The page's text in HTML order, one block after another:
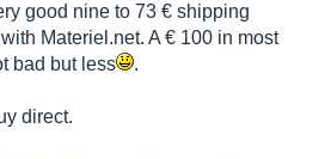
good nine to 73 € shipping
Materiel.net. A € 100 in most
bad but less
.
direct.